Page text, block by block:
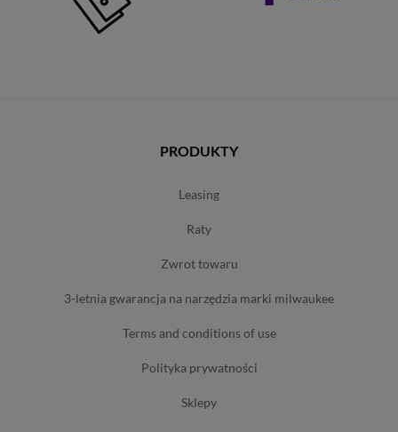
PRODUKTY
leasing
raty
zwrot towaru
3-letnia gwarancja na narzędzia marki milwaukee
terms and conditions of use
polityka prywatności
sklepy